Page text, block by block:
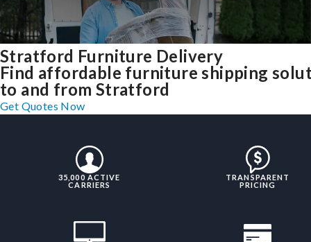
Stratford Furniture Delivery
Find affordable furniture shipping
to and from Stratford
Get Quotes Now
35,000 ACTIVE
CARRIERS
TRANSPARENT
PRICING